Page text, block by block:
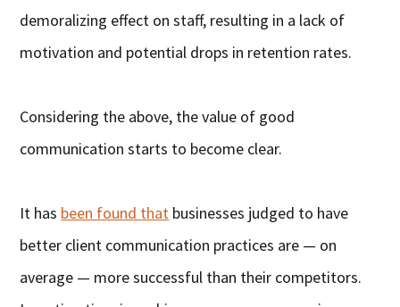
demoralizing effect on staff, resulting in a lack of
motivation and potential drops in retention rates.
Considering the above, the value of good
communication starts to become clear.
It has been found that businesses judged to have
better client communication practices are — on
average — more successful than their competitors.